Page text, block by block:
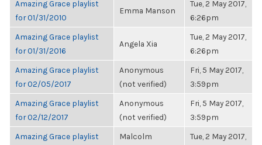
Amazing Grace playlist
for 01/31/2010
Emma Manson
Tue, 2 May 2017,
6:26pm
Amazing Grace playlist
for 01/31/2016
Angela Xia
Tue, 2 May 2017,
6:26pm
Amazing Grace playlist
for 02/05/2017
Anonymous
(not verified)
Fri, 5 May 2017,
3:59pm
Amazing Grace playlist
for 02/12/2017
Anonymous
(not verified)
Fri, 5 May 2017,
3:59pm
Amazing Grace playlist
Malcolm
Tue, 2 May 2017,